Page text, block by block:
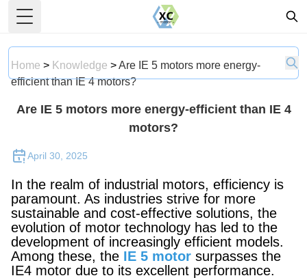
Toggle Menu
Home > Knowledge >Are IE 5 motors more energy-
efficient than IE 4 motors?
Are IE 5 motors more energy-efficient than IE 4
motors?
April 30, 2025
In the realm of industrial motors, efficiency is
paramount. As industries strive for more
sustainable and cost-effective solutions, the
evolution of motor technology has led to the
development of increasingly efficient models.
Among these, the IE 5 motor surpasses the
IE4 motor due to its excellent performance.